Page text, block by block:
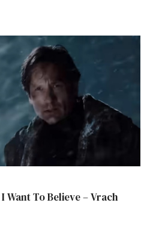
Want To Believe – Vrach